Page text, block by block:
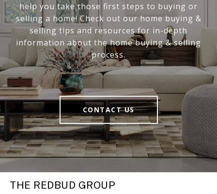
help you take those first steps to buying or
selling a home! Check out our home buying &
selling tips and resources for in-depth
information about the home buying & selling
process.
CONTACT US
THE REDBUD GROUP